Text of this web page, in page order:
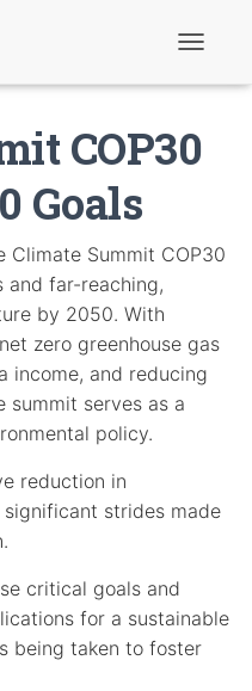
l
e
g
o
COP30
Goals
Climate Summit COP30
and far-reaching,
by 2050. With
zero greenhouse gas
income, and reducing
summit serves as a
policy.
reduction in
strides made
critical goals and
for a sustainable
being taken to foster